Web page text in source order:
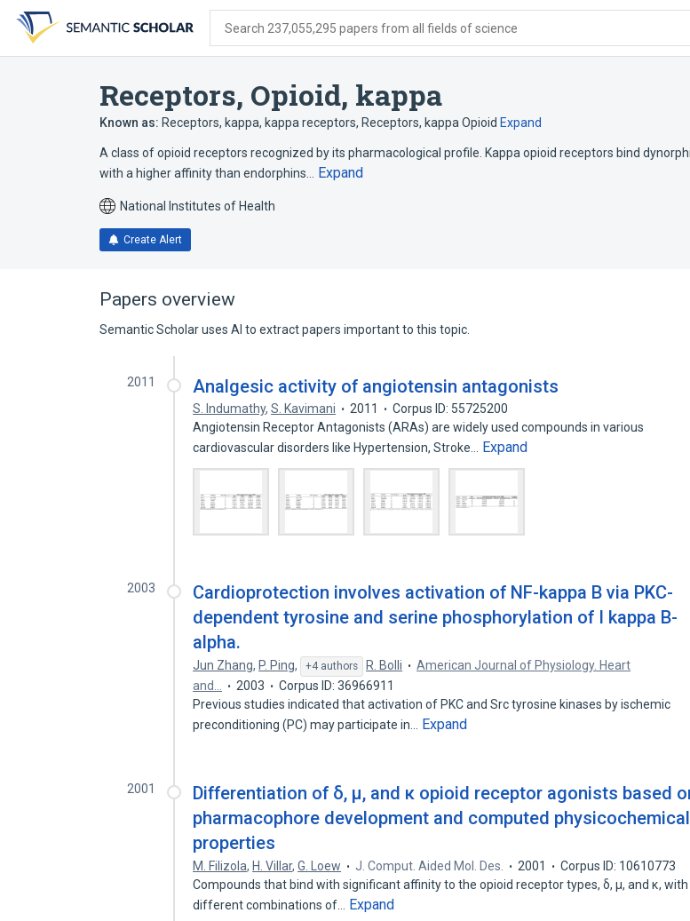
search
form
content
account
menu
Search 237,055,295 papers from all fields of science
Receptors, Opioid, kappa
Known as: Receptors, kappa, kappa receptors, Receptors, kappa Opioid Expand
A class of opioid receptors recognized by its pharmacological profile. Kappa opioid receptors bind
with a higher affinity than endorphins…
Expand
National Institutes of Health
Create Alert
Papers overview
Semantic Scholar uses AI to extract papers important to this topic.
2011 Analgesic activity of angiotensin antagonists
S. Indumathy,S. Kavimani 2011
Corpus ID: 55725200
Angiotensin Receptor Antagonists (ARAs) are widely used compounds in various
cardiovascular disorders like Hypertension, Stroke…
Expand
2003
Cardioprotection involves activation of NF-kappa B via PKC-
dependent tyrosine and serine phosphorylation of I kappa B-
alpha.
Jun Zhang, P. Ping, +4 authors R. Bolli
American Journal of Physiology. Heart
and…
2003
Corpus ID: 36966911
Previous studies indicated that activation of PKC and Src tyrosine kinases by ischemic
preconditioning (PC) may participate in…
Expand
2001
Differentiation of δ, μ, and κ opioid receptor agonists based
pharmacophore development and computed physicochemical
properties
M. Filizola, H. Villar,G. Loew J. Comput. Aided Mol. Des. 2001
Corpus ID: 10610773
Compounds that bind with significant affinity to the opioid receptor types, δ, μ, and κ, with
different combinations of…
Expand